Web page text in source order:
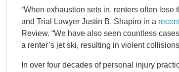
“When exhaustion sets in, renters often
and Trial Lawyer Justin B. Shapiro in a
Review. “We have also seen countless
a renter’s jet ski, resulting in violent
In over four decades of personal injury